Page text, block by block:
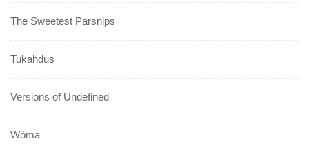
The Sweetest Parsnips
Tukahdus
Versions of Undefined
Wóma